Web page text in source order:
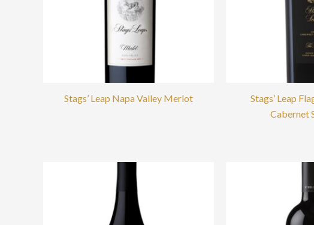
Stags’ Leap Napa Valley Merlot
Stags’ Leap
Cabernet